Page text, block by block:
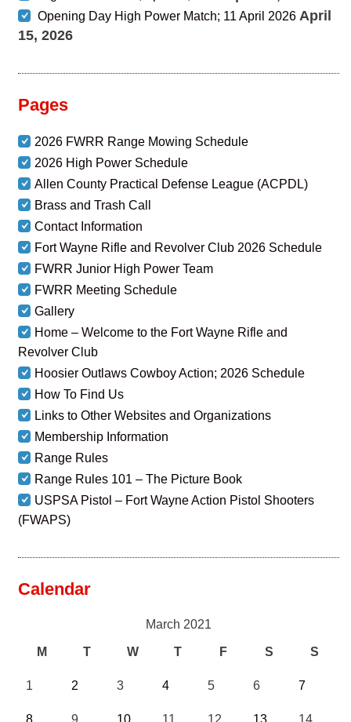
Opening Day High Power Match; 11 April 2026 April
15, 2026
Pages
2026 FWRR Range Mowing Schedule
2026 High Power Schedule
Allen County Practical Defense League (ACPDL)
Brass and Trash Call
Contact Information
Fort Wayne Rifle and Revolver Club 2026 Schedule
FWRR Junior High Power Team
FWRR Meeting Schedule
Gallery
Home – Welcome to the Fort Wayne Rifle and
Revolver Club
Hoosier Outlaws Cowboy Action; 2026 Schedule
How To Find Us
Links to Other Websites and Organizations
Membership Information
Range Rules
Range Rules 101 – The Picture Book
USPSA Pistol – Fort Wayne Action Pistol Shooters
(FWAPS)
Calendar
March 2021
M T W T F S S
1 2 3 4 5 6 7
8 9 10 11 12 13 14